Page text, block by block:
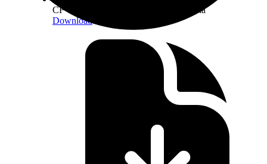
CF Constituent Staking Provider Criteria
Download